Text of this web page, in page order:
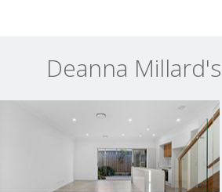
Deanna